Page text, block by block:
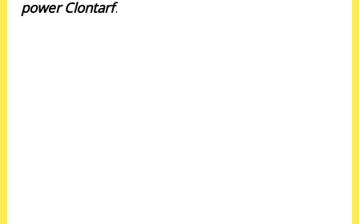
power Clontarf.